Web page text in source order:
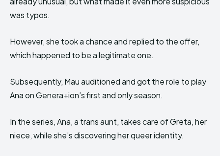
was typos.
However, she took a chance and replied to the offer,
which happened to be a legitimate one.
Subsequently, Mau auditioned and got the role to play
Ana on Genera+ion’s first and only season.
In the series, Ana, a trans aunt, takes care of Greta, her
niece, while she’s discovering her queer identity.